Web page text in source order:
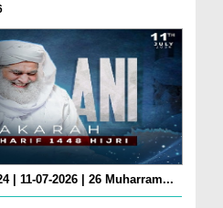
| 11-07-2026 | 26 Muharram...